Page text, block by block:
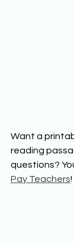
Want a
reading
questions?
Pay Teachers!